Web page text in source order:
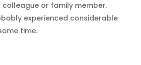
or family member.
experienced considerable
time.